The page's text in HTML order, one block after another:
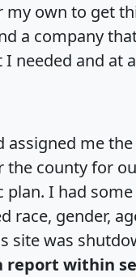
my own to get
a company
needed and at a
assigned me
the county for
plan. I had
race, gender,
site was
report within